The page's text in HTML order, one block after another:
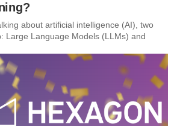
about artificial intelligence (AI), two
Large Language Models (LLMs) and